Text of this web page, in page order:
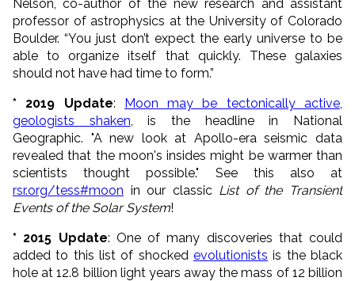
Nelson, co-author of the new research and assistant
professor of astrophysics at the University of Colorado
Boulder. “You just don’t expect the early universe to be
able to organize itself that quickly. These galaxies
should not have had time to form.”
* 2019 Update: Moon may be tectonically active,
geologists shaken , is the headline in National
Geographic. "A new look at Apollo-era seismic data
revealed that the moon's insides might be warmer than
scientists thought possible." See this also at
rsr.org/tess#moon in our classic List of the Transient
Events of the Solar System!
* 2015 Update: One of many discoveries that could
added to this list of shocked evolutionists is the black
hole at 12.8 billion light years away the mass of 12 billion